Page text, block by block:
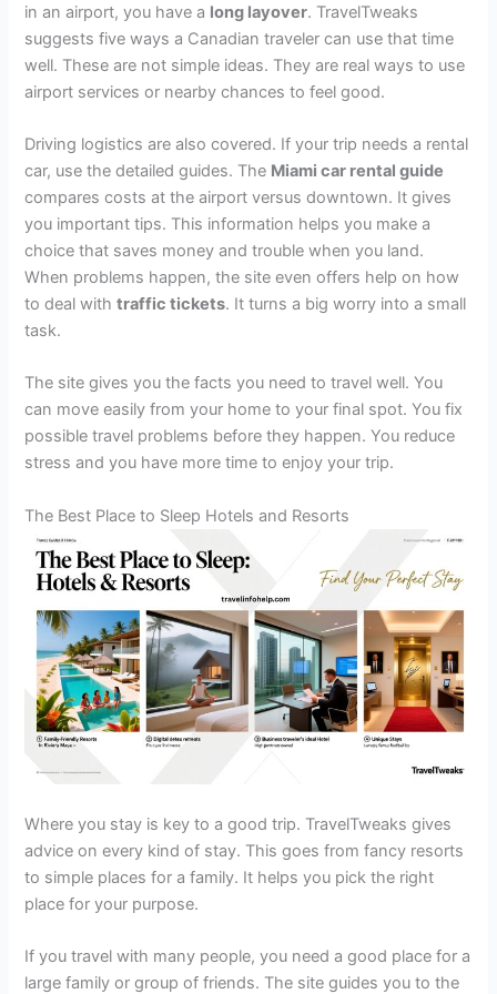
in an airport, you have a long layover. TravelTweaks
suggests five ways a Canadian traveler can use that time
well. These are not simple ideas. They are real ways to use
airport services or nearby chances to feel good.
Driving logistics are also covered. If your trip needs a rental
car, use the detailed guides. The Miami car rental guide
compares costs at the airport versus downtown. It gives
you important tips. This information helps you make a
choice that saves money and trouble when you land.
When problems happen, the site even offers help on how
to deal withtraffic tickets. It turns a big worry into a small
task.
The site gives you the facts you need to travel well. You
can move easily from your home to your final spot. You fix
possible travel problems before they happen. You reduce
stress and you have more time to enjoy your trip.
The Best Place to Sleep Hotels and Resorts
Where you stay is key to a good trip. TravelTweaks gives
advice on every kind of stay. This goes from fancy resorts
to simple places for a family. It helps you pick the right
place for your purpose.
If you travel with many people, you need a good place for a
large family or group of friends. The site guides you to the